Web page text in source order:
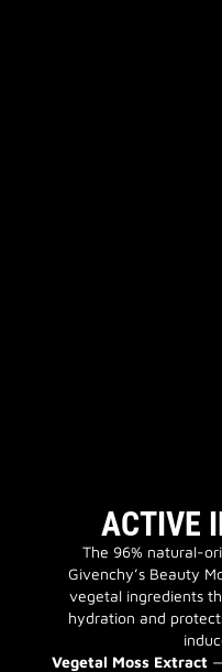
ACTIVE
The 96% natural-
Givenchy’s Beauty
vegetal ingredients
hydration and
Vegetal Moss Extract—